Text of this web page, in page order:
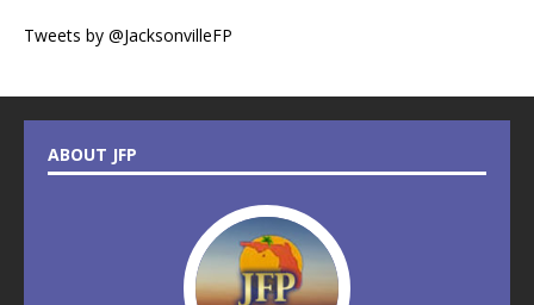
Tweets by @JacksonvilleFP
ABOUT JFP